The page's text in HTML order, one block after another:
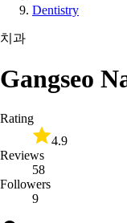
Dentistry
치과
Gangseo
Rating
4.9
Reviews
58
Followers
9